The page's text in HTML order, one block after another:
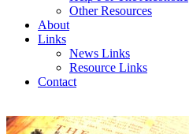
Other Resources
About
Links
News Links
Resource Links
Contact